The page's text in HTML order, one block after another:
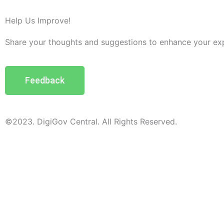
Help Us Improve!
Share your thoughts and suggestions to enhance your
Feedback
©2023. DigiGov Central. All Rights Reserved.